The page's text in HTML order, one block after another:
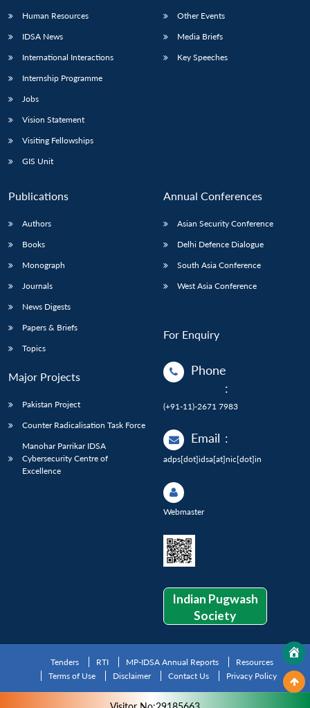
Human Resources
IDSA News
International Interactions
Internship Programme
Jobs
Vision Statement
Visiting Fellowships
GIS Unit
Other Events
Media Briefs
Key Speeches
Publications
Authors
Books
Monograph
Journals
News Digests
Papers & Briefs
Topics
Major Projects
Pakistan Project
Counter Radicalisation Task Force
Manohar Parrikar IDSA
Cybersecurity Centre of
Excellence
Annual Conferences
Asian Security Conference
Delhi Defence Dialogue
South Asia Conference
West Asia Conference
For Enquiry
Phone
:
(+91-11)-2671 7983
Email :
adps[dot]idsa[at]nic[dot]in
Webmaster
Indian Pugwash
Society
Tenders RTI MP-IDSA Annual Reports
Resources
Terms of Use
Disclaimer Contact Us Privacy Policy